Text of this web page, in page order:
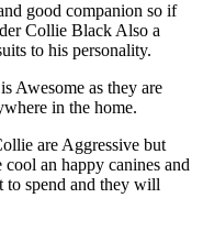
good companion so if
Collie Black Also a
to his personality.
Awesome as they are
in the home.
are Aggressive but
an happy canines and
to spend and they will